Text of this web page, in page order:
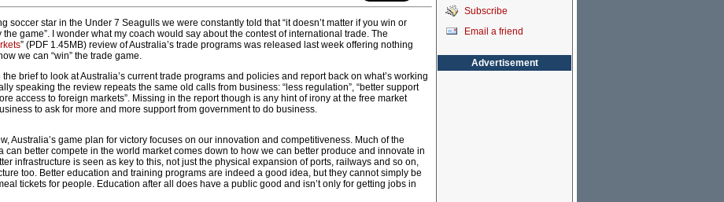
soccer star in the Under 7 Seagulls we were constantly told that “it doesn’t matter if you win or
the game”. I wonder what my coach would say about the contest of international trade. The
” (PDF 1.45MB) review of Australia’s trade programs was released last week offering nothing
we can “win” the trade game.
brief to look at Australia’s current trade programs and policies and report back on what’s working
speaking the review repeats the same old calls from business: “less regulation”, “better support
access to foreign markets”. Missing in the report though is any hint of irony at the free market
to ask for more and more support from government to do business.
Australia’s game plan for victory focuses on our innovation and competitiveness. Much of the
can better compete in the world market comes down to how we can better produce and innovate in
infrastructure is seen as key to this, not just the physical expansion of ports, railways and so on,
too. Better education and training programs are indeed a good idea, but they cannot simply be
tickets for people. Education after all does have a public good and isn’t only for getting jobs in
Subscribe
Email a friend
Advertisement